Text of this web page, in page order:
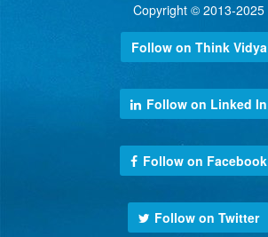
Copyright © 2013-2025
Follow on Think Vidya
Follow on Linked In
Follow on Facebook
Follow on Twitter